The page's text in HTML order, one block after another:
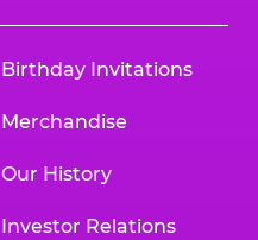
Birthday Invitations
Merchandise
Our History
Investor Relations